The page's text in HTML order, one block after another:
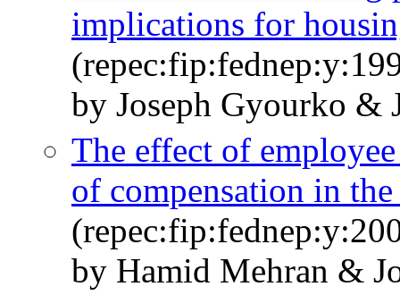
implications for
by Joseph Gyourko &
The effect of
of compensation in
by Hamid Mehran &